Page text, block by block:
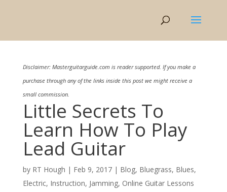
Disclaimer: Masterguitarguide.com is reader supported. If you make a
purchase through any of the links inside this post we might receive a
small commission.
Little Secrets To
Learn How To Play
Lead Guitar
by RT Hough | Feb 9, 2017| Blog, Bluegrass, Blues,
Electric, Instruction, Jamming, Online Guitar Lessons